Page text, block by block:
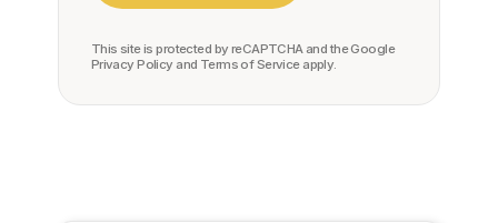
This site is protected by reCAPTCHA and the Google
Privacy Policy and Terms of Serviceapply.